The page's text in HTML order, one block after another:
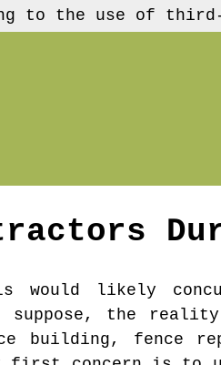
would likely
suppose, the
building, fence
to the use of